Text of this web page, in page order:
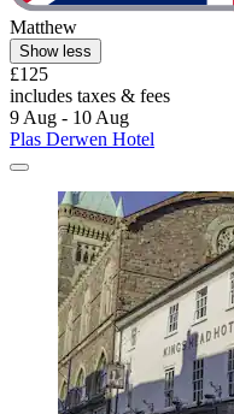
Matthew
Show less
£125
includes taxes & fees
9 Aug - 10 Aug
Plas Derwen Hotel